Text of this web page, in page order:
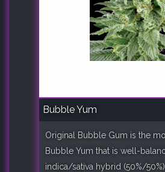
Bubble Yum
Original Bubble Gum is the
Bubble Yum that is well-
indica/sativa hybrid (50%/